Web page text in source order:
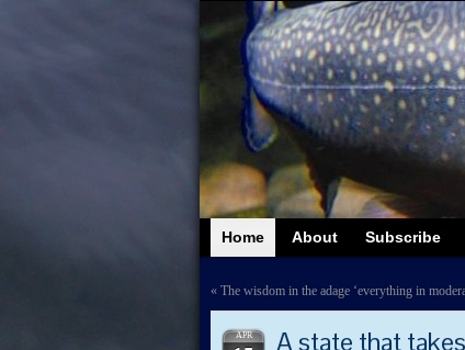
Home About Subscribe
« The wisdom in the adage ‘everything in
APR A state that